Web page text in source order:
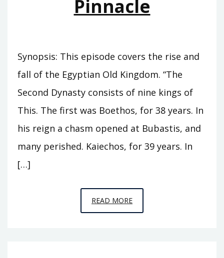
Pinnacle
Synopsis: This episode covers the rise and
fall of the Egyptian Old Kingdom. “The
Second Dynasty consists of nine kings of
This. The first was Boethos, for 38 years. In
his reign a chasm opened at Bubastis, and
many perished. Kaiechos, for 39 years. In
[…]
READ MOREEPISODE
A4